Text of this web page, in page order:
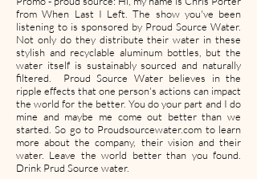
from When Last I Left. The show you've been
listening to is sponsored by Proud Source Water.
Not only do they distribute their water in these
stylish and recyclable aluminum bottles, but the
water itself is sustainably sourced and naturally
filtered. Proud Source Water believes in the
ripple effects that one person's actions can impact
the world for the better. You do your part and I do
mine and maybe me come out better than we
started. So go to Proudsourcewater.com to learn
more about the company, their vision and their
water. Leave the world better than you found.
Drink Prud Source water.